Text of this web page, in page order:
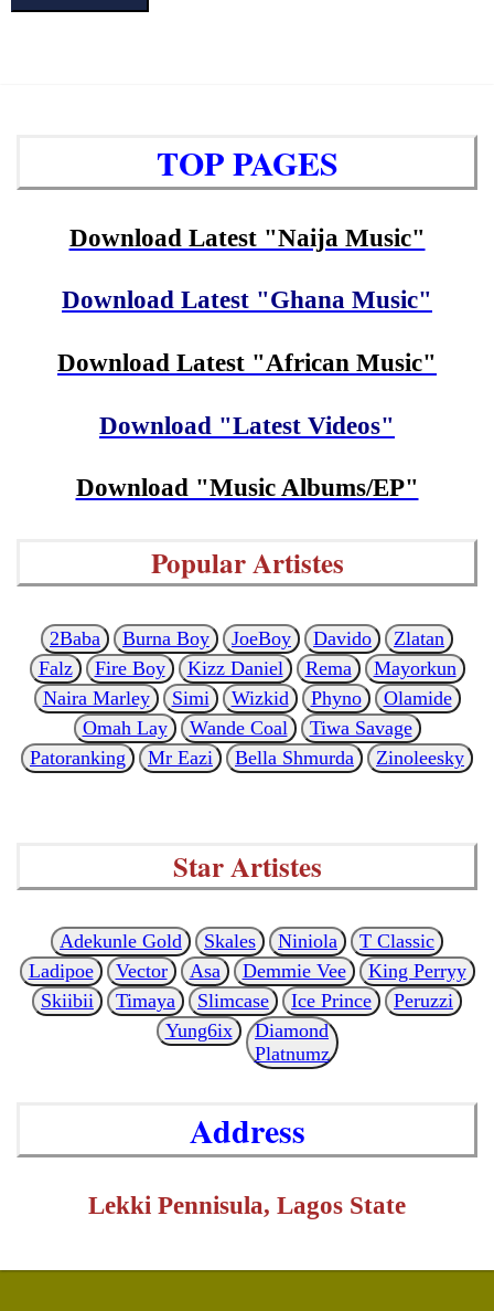
TOP PAGES
Download Latest "Naija Music"
Download Latest "Ghana Music"
Download Latest "African Music"
Download "Latest Videos"
Download "Music Albums/EP"
Popular Artistes
2Baba Burna Boy JoeBoy Davido
Zlatan
Falz
Fire Boy Kizz Daniel Rema
Mayorkun
Naira Marley
Simi Wizkid Phyno
Olamide
Omah Lay
Wande Coal
Tiwa Savage
Patoranking
Mr Eazi Bella Shmurda Zinoleesky
Star Artistes
Adekunle Gold Skales Niniola
T Classic
Ladipoe
Vector Asa Demmie Vee
King Perryy
Skiibii
Timaya Slimcase Ice Prince
Peruzzi
Yung6ix
Diamond
Platnumz
Address
Lekki Pennisula, Lagos State